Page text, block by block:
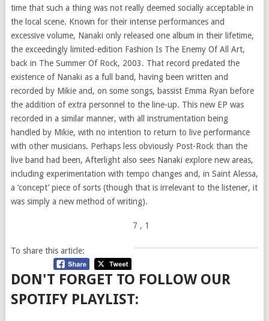
time that such a thing was not really deemed socially acceptable in
the local scene. Known for their intense performances and
excessive volume, Nanaki only released one album in their lifetime,
the exceedingly limited-edition Fashion Is The Enemy Of All Art,
back in The Summer Of Rock, 2003. That record predated the
existence of Nanaki as a full band, having been written and
recorded by Mikie and, on some songs, bassist Emma Ryan before
the addition of extra personnel to the line-up. This new EP was
recorded in a similar manner, with all instrumentation being
handled by Mikie, with no intention to return to live performance
with other musicians. Perhaps less obviously Post-Rock than the
live band had been, Afterlight also sees Nanaki explore new areas,
including experimentation with tempo changes and, in Saint Alessa,
a ‘concept’ piece of sorts (though that is irrelevant to the listener, it
was simply a new method of writing).
7 , 1
To share this article:
DON'T FORGET TO FOLLOW OUR
SPOTIFY PLAYLIST: